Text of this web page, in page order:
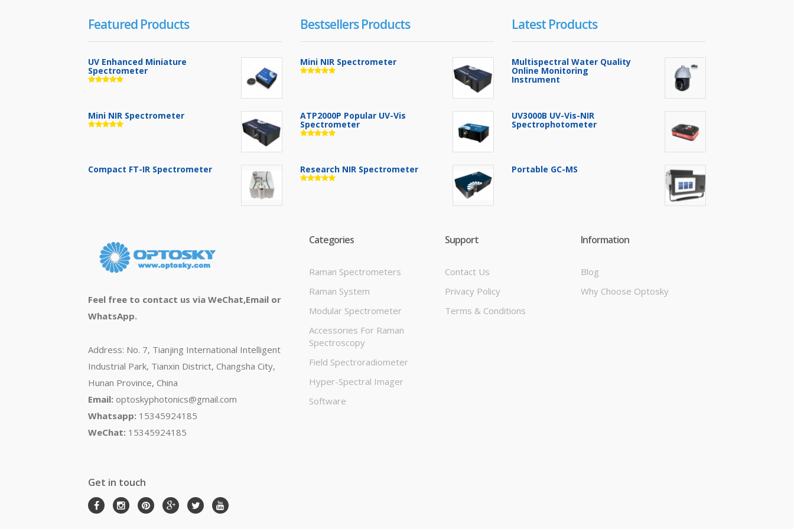
Featured Products
UV Enhanced Miniature
Spectrometer
Mini NIR Spectrometer
Compact FT-IR Spectrometer
Bestsellers Products
Mini NIR Spectrometer
ATP2000P Popular UV-Vis
Spectrometer
Research NIR Spectrometer
Latest Products
Multispectral Water Quality
Online Monitoring
Instrument
UV3000B UV-Vis-NIR
Spectrophotometer
Portable GC-MS
Feel free to contact us via WeChat,Email or
WhatsApp.
Address: No. 7, Tianjing International Intelligent
Industrial Park, Tianxin District, Changsha City,
Hunan Province, China
Email: optoskyphotonics@gmail.com
Whatsapp: 15345924185
WeChat: 15345924185
Get in touch
Categories
Raman Spectrometers
Raman System
Modular Spectrometer
Accessories For Raman
Spectroscopy
Field Spectroradiometer
Hyper-Spectral Imager
Software
Support
Contact Us
Privacy Policy
Terms & Conditions
Information
Blog
Why Choose Optosky